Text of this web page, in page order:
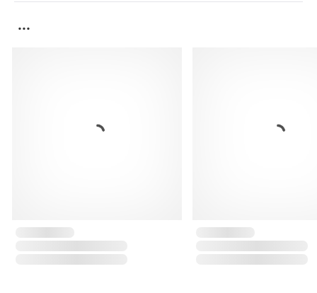
...